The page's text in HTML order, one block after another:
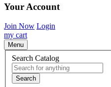
Your Account
Join Now Login
my cart
Menu
Search Catalog
Search